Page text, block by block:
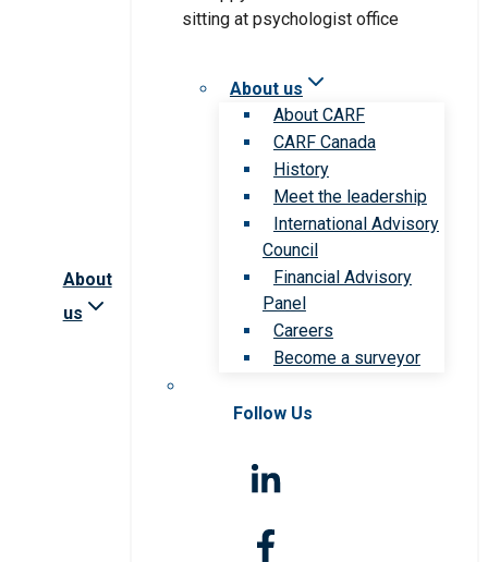
About
us
About us
About CARF
CARF Canada
History
Meet the leadership
International Advisory
Council
Financial Advisory
Panel
Careers
Become a surveyor
Follow Us